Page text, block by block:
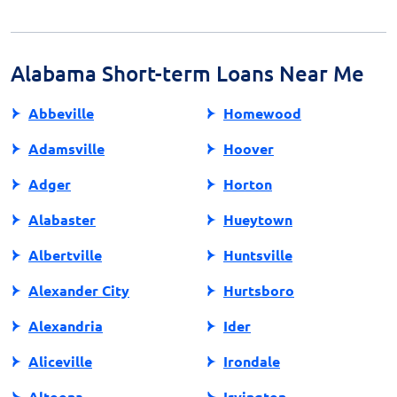
tools for managing personal finances responsibly.
Alabama Short-term Loans Near Me
Abbeville
Adamsville
Adger
Alabaster
Albertville
Alexander City
Alexandria
Aliceville
Homewood
Hoover
Horton
Hueytown
Huntsville
Hurtsboro
Ider
Irondale